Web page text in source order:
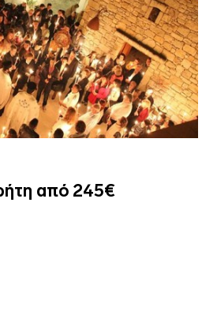
από 245€